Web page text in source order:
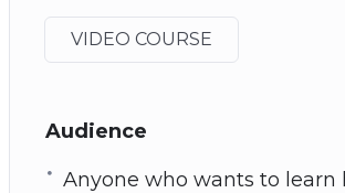
VIDEO COURSE
Audience
Anyone who wants to learn